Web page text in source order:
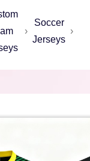
›
Soccer
Jerseys
›